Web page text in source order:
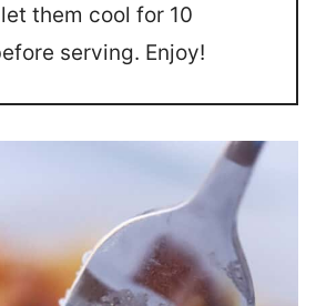
them cool for 10
serving. Enjoy!